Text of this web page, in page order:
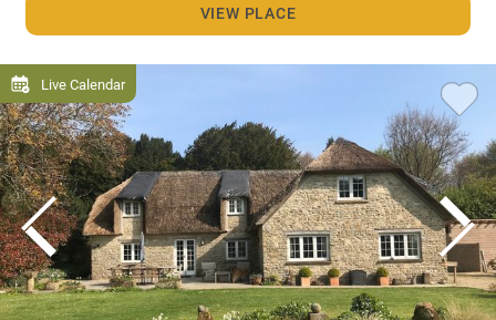
VIEW PLACE
Live Calendar